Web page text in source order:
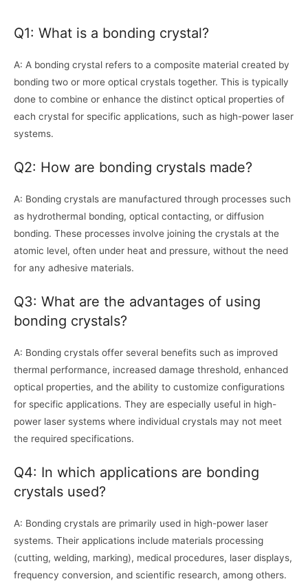
Q1: What is a bonding crystal?
A: A bonding crystal refers to a composite material created by
bonding two or more optical crystals together. This is typically
done to combine or enhance the distinct optical properties of
each crystal for specific applications, such as high-power laser
systems.
Q2: How are bonding crystals made?
A: Bonding crystals are manufactured through processes such
as hydrothermal bonding, optical contacting, or diffusion
bonding. These processes involve joining the crystals at the
atomic level, often under heat and pressure, without the need
for any adhesive materials.
Q3: What are the advantages of using
bonding crystals?
A: Bonding crystals offer several benefits such as improved
thermal performance, increased damage threshold, enhanced
optical properties, and the ability to customize configurations
for specific applications. They are especially useful in high-
power laser systems where individual crystals may not meet
the required specifications.
Q4: In which applications are bonding
crystals used?
A: Bonding crystals are primarily used in high-power laser
systems. Their applications include materials processing
(cutting, welding, marking), medical procedures, laser displays,
frequency conversion, and scientific research, among others.